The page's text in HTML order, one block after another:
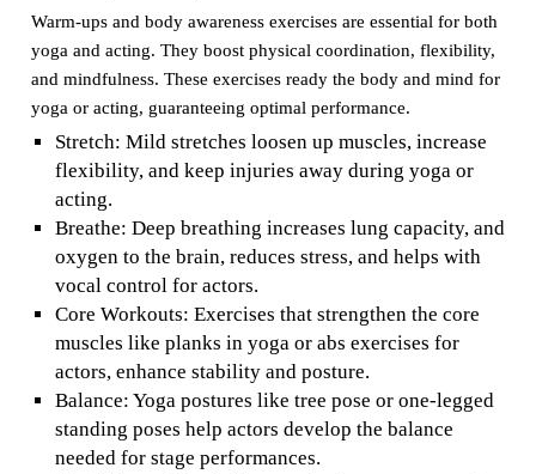
Warm-ups and body awareness exercises are essential for both
yoga and acting. They boost physical coordination, flexibility,
and mindfulness. These exercises ready the body and mind for
yoga or acting, guaranteeing optimal performance.
Stretch: Mild stretches loosen up muscles, increase
flexibility, and keep injuries away during yoga or
acting.
Breathe: Deep breathing increases lung capacity, and
oxygen to the brain, reduces stress, and helps with
vocal control for actors.
Core Workouts: Exercises that strengthen the core
muscles like planks in yoga or abs exercises for
actors, enhance stability and posture.
Balance: Yoga postures like tree pose or one-legged
standing poses help actors develop the balance
needed for stage performances.